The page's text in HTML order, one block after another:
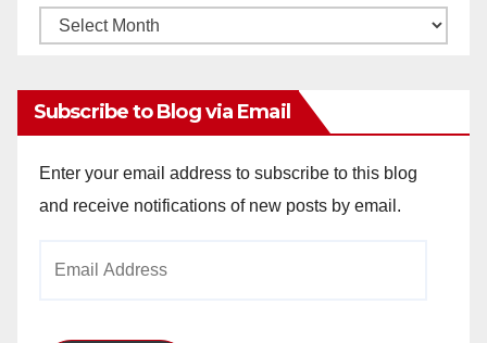
Monthly
Subscribe to Blog via Email
Enter your email address to subscribe to this blog
and receive notifications of new posts by email.